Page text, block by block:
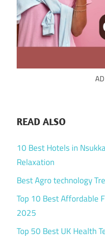
READ ALSO
10 Best Hotels in
Relaxation
Best Agro technology
Top 10 Best Affordable
2025
Top 50 Best UK Health